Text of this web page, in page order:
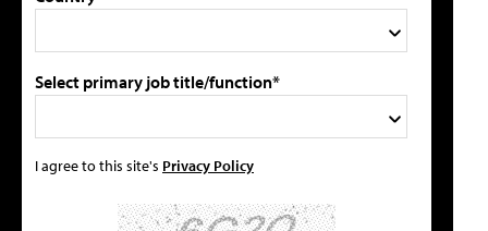
Select primary job title/function*
I agree to this site's Privacy Policy